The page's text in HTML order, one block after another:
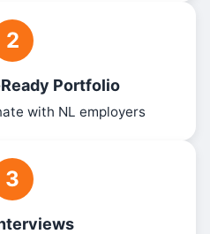
2
Portfolio
with NL employers
3